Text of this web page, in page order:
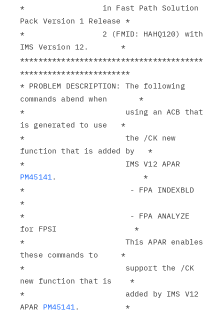
*                 in Fast Path Solution
Pack Version 1 Release *
*                 2 (FMID: HAHQ120) with
IMS Version 12.       *
****************************************
************************
* PROBLEM DESCRIPTION: The following
commands abend when       *
*                      using an ACB that
is generated to use   *
*                      the /CK new
function that is added by   *
PM45141.                   *
*                       - FPA INDEXBLD
*
*                       - FPA ANALYZE
for FPSI                 *
*                      This APAR enables
these commands to     *
*                      support the /CK
new function that is    *
*                      added by IMS V12
APAR PM45141.          *